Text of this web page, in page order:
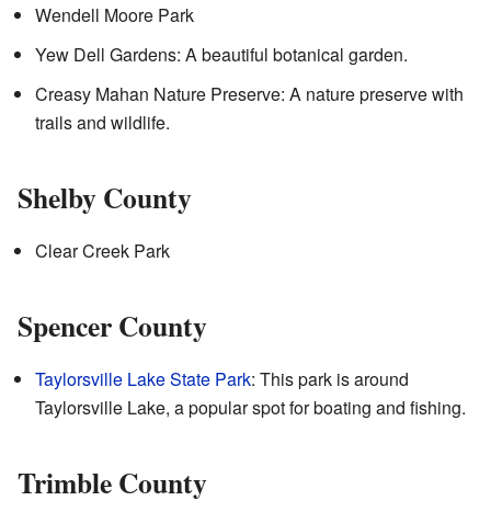
Wendell Moore Park
Yew Dell Gardens: A beautiful botanical garden.
Creasy Mahan Nature Preserve: A nature preserve with
trails and wildlife.
Shelby County
Clear Creek Park
Spencer County
Taylorsville Lake State Park: This park is around
Taylorsville Lake, a popular spot for boating and fishing.
Trimble County